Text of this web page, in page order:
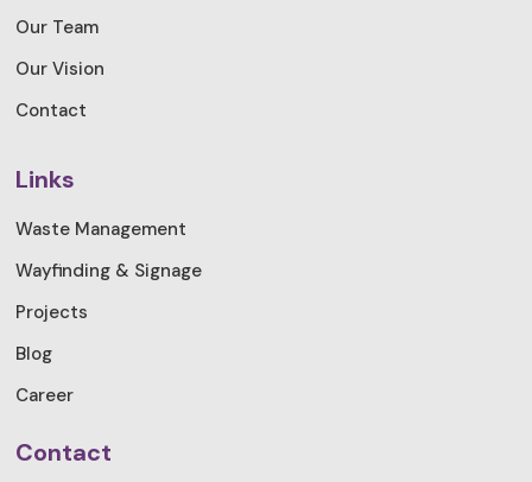
Our Team
Our Vision
Contact
Links
Waste Management
Wayfinding & Signage
Projects
Blog
Career
Contact